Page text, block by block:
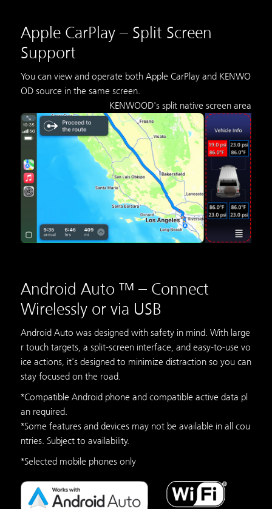
Apple CarPlay – Split Screen
Support
You can view and operate both Apple CarPlay and KENWO
OD source in the same screen.
KENWOOD's split native screen area
Android Auto ™ – Connect
Wirelessly or via USB
Android Auto was designed with safety in mind. With large
r touch targets, a split-screen interface, and easy-to-use vo
ice actions, it's designed to minimize distraction so you can
stay focused on the road.
*Compatible Android phone and compatible active data pl
an required.
*Some features and devices may not be available in all cou
ntries. Subject to availability.
*Selected mobile phones only